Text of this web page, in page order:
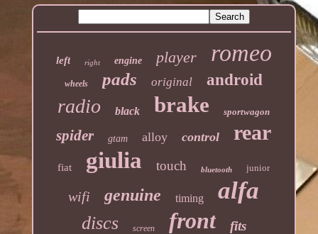
left right engine player romeo
wheels pads original android
radio black brake sportwagon
spider gtam alloy control rear
fiat giulia touch bluetooth junior
wifi genuine timing alfa
discs screen front fits